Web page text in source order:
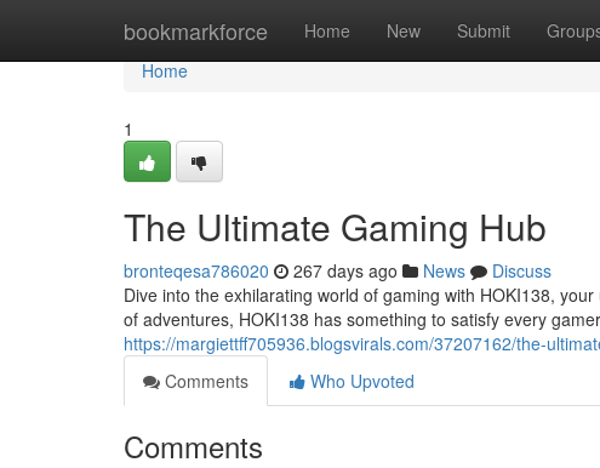
bookmarkforce Home New Submit
Home
Home
1
The Ultimate Gaming Hub
bronteqesa786020 267 days ago News
Discuss
Dive into the exhilarating world of gaming with HOKI138,
of adventures, HOKI138 has something to satisfy every
https://margiettff705936.blogsvirals.com/37207162/the-
Comments
Who Upvoted
Comments